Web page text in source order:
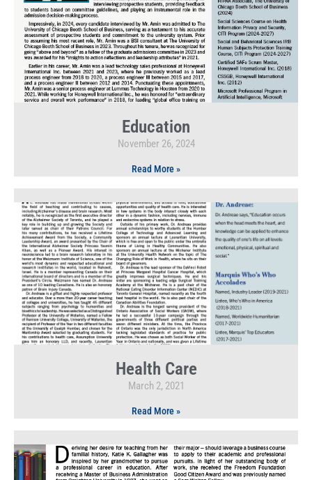
Education
November 26, 2024
Read More »
Health Care
March 2, 2021
Read More »